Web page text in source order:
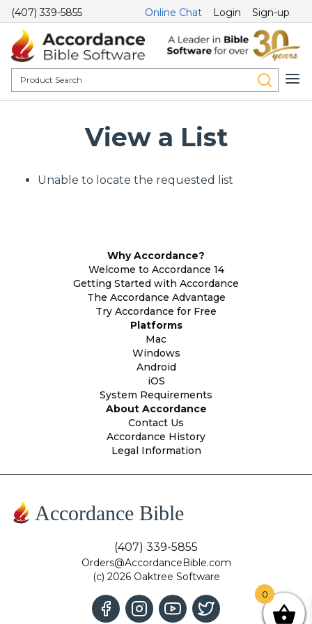
(407) 339-5855 Online Chat Login Sign-up
View a List
Unable to locate the requested list
Why Accordance?
Welcome to Accordance 14
Getting Started with Accordance
The Accordance Advantage
Try Accordance for Free
Platforms
Mac
Windows
Android
iOS
System Requirements
About Accordance
Contact Us
Accordance History
Legal Information
Accordance Bible
(407) 339-5855
Orders@AccordanceBible.com
(c) 2026 Oaktree Software
0